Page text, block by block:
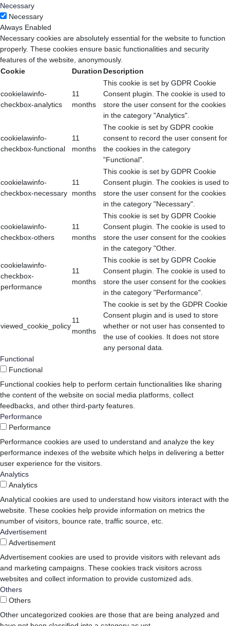
Necessary
Necessary
Always Enabled
Necessary cookies are absolutely essential for the website to function
properly. These cookies ensure basic functionalities and security
features of the website, anonymously.
Cookie
Duration Description
cookielawinfo-
checkbox-analytics
11
months
This cookie is set by GDPR Cookie
Consent plugin. The cookie is used to
store the user consent for the cookies
in the category "Analytics".
cookielawinfo-
checkbox-functional
11
months
The cookie is set by GDPR cookie
consent to record the user consent for
the cookies in the category
"Functional".
cookielawinfo-
checkbox-necessary
11
months
This cookie is set by GDPR Cookie
Consent plugin. The cookies is used to
store the user consent for the cookies
in the category "Necessary".
cookielawinfo-
checkbox-others
11
months
This cookie is set by GDPR Cookie
Consent plugin. The cookie is used to
store the user consent for the cookies
in the category "Other.
cookielawinfo-
checkbox-
performance
11
months
This cookie is set by GDPR Cookie
Consent plugin. The cookie is used to
store the user consent for the cookies
in the category "Performance".
viewed_cookie_policy
11
months
The cookie is set by the GDPR Cookie
Consent plugin and is used to store
whether or not user has consented to
the use of cookies. It does not store
any personal data.
Functional
Functional
Functional cookies help to perform certain functionalities like sharing
the content of the website on social media platforms, collect
feedbacks, and other third-party features.
Performance
Performance
Performance cookies are used to understand and analyze the key
performance indexes of the website which helps in delivering a better
user experience for the visitors.
Analytics
Analytics
Analytical cookies are used to understand how visitors interact with the
website. These cookies help provide information on metrics the
number of visitors, bounce rate, traffic source, etc.
Advertisement
Advertisement
Advertisement cookies are used to provide visitors with relevant ads
and marketing campaigns. These cookies track visitors across
websites and collect information to provide customized ads.
Others
Others
Other uncategorized cookies are those that are being analyzed and